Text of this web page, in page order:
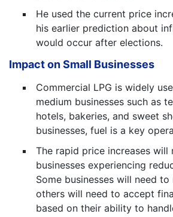
He used the current price
his earlier prediction about
would occur after elections.
Impact on Small Businesses
Commercial LPG is widely
medium businesses such as
hotels, bakeries, and sweet
businesses, fuel is a key
The rapid price increases will
businesses experiencing
Some businesses will need
others will need to accept
based on their ability to